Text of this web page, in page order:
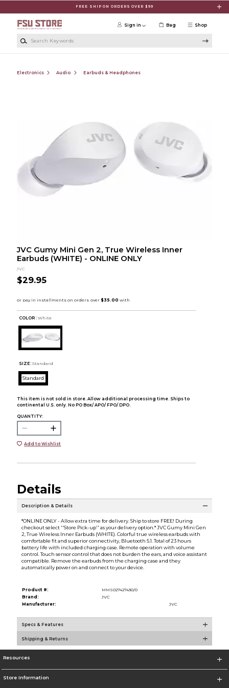
FREE SHIP ON ORDERS OVER $99
Shop
Sign in Bag
Electronics Audio Earbuds & Headphones
JVC Gumy Mini Gen 2, True Wireless Inner
Earbuds (WHITE) - ONLINE ONLY
JVC
$29.95
COLOR : White
SIZE: Standard
Standard
This item is not sold in store. Allow additional processing time. Ships to
continental U.S. only. No PO Box/ APO/ FPO/ DPO.
QUANTITY:
Add to Wishlist
Details
Description & Details
*ONLINE ONLY - Allow extra time for delivery. Ship to store FREE! During
checkout select ''Store Pick-up'' as your delivery option.* JVC Gumy Mini Gen
2, True Wireless Inner Earbuds (WHITE). Colorful true wireless earbuds with
comfortable fit and superior connectivity, Bluetooth 5.1. Total of 23 hours
battery life with included charging case. Remote operation with volume
control. Touch sensor control that does not burden the ears, and voice assistant
compatible. Remove the earbuds from the charging case and they
automatically power on and connect to your device.
Product #:
MMS027427430/0
Brand:
JVC
Manufacturer:
JVC
Specs & Features
Shipping & Returns
Resources
Store Information